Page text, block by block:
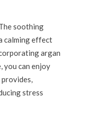
soothing
calming effect
argan
you can enjoy
stress